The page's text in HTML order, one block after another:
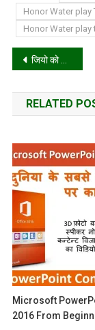
Honor Water play
Honor Water
Post
जियो को टक्कर देने के लिए एयरटेल लाया नया प्लान
RELATED
Microsoft
2016 From